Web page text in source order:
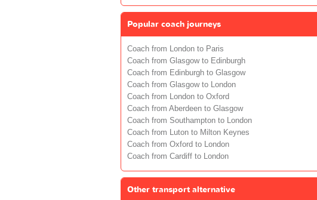
Popular coach journeys
Coach from London to Paris
Coach from Glasgow to Edinburgh
Coach from Edinburgh to Glasgow
Coach from Glasgow to London
Coach from London to Oxford
Coach from Aberdeen to Glasgow
Coach from Southampton to London
Coach from Luton to Milton Keynes
Coach from Oxford to London
Coach from Cardiff to London
Other transport alternative